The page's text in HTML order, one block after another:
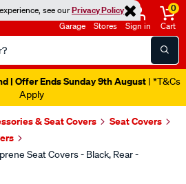
see ourPrivacy Policy
Garage Stores Sign in
0
Cart
| Offer Ends Sunday 9th August | *T&Cs
Apply
& Seat Covers
Seat Covers
Seat Covers - Black, Rear -